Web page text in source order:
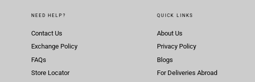
NEED HELP?
Contact Us
Exchange Policy
FAQs
Store Locator
QUICK LINKS
About Us
Privacy Policy
Blogs
For Deliveries Abroad